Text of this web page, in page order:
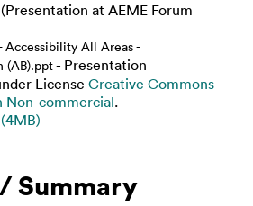
at AEME Forum
Accessibility All Areas -
(AB).ppt- Presentation
License Creative Commons
commercial.
Summary